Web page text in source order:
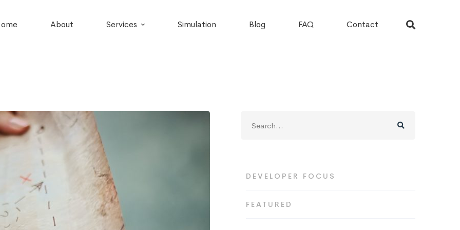
About Services Simulation Blog FAQ Contact
for:
DEVELOPER FOCUS
FEATURED